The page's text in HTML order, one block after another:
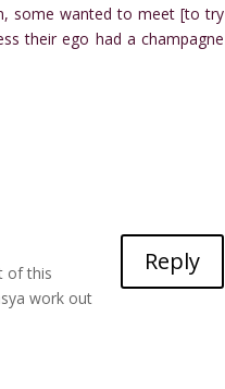
some wanted to meet [to try
their ego had a champagne
of this
work out
Reply